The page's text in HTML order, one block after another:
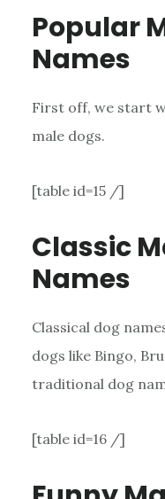
Popular
Names
First off, we start
male dogs.
[table id=15 /]
Classic
Names
Classical dog
dogs like Bingo,
traditional dog
[table id=16 /]